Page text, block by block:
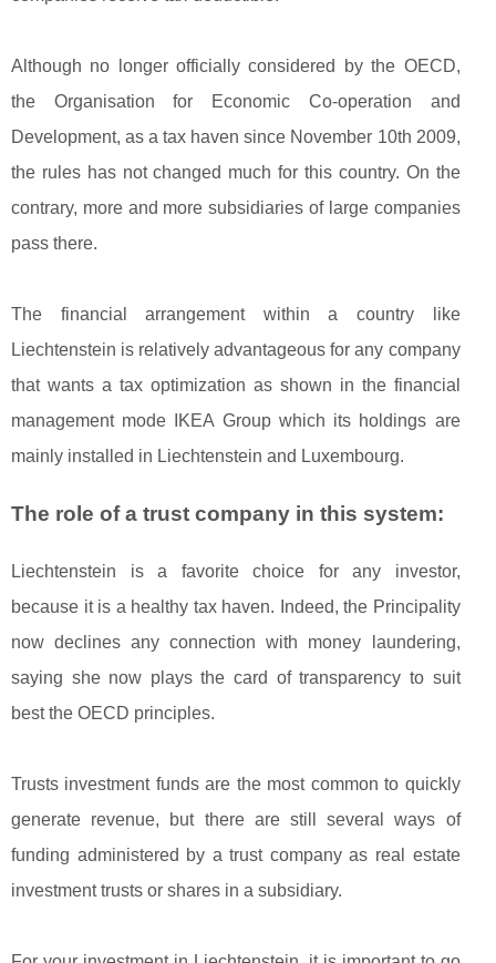
Although no longer officially considered by the OECD,
the Organisation for Economic Co-operation and
Development, as a tax haven since November 10th 2009,
the rules has not changed much for this country. On the
contrary, more and more subsidiaries of large companies
pass there.
The financial arrangement within a country like
Liechtenstein is relatively advantageous for any company
that wants a tax optimization as shown in the financial
management mode IKEA Group which its holdings are
mainly installed in Liechtenstein and Luxembourg.
The role of a trust company in this system:
Liechtenstein is a favorite choice for any investor,
because it is a healthy tax haven. Indeed, the Principality
now declines any connection with money laundering,
saying she now plays the card of transparency to suit
best the OECD principles.
Trusts investment funds are the most common to quickly
generate revenue, but there are still several ways of
funding administered by a trust company as real estate
investment trusts or shares in a subsidiary.